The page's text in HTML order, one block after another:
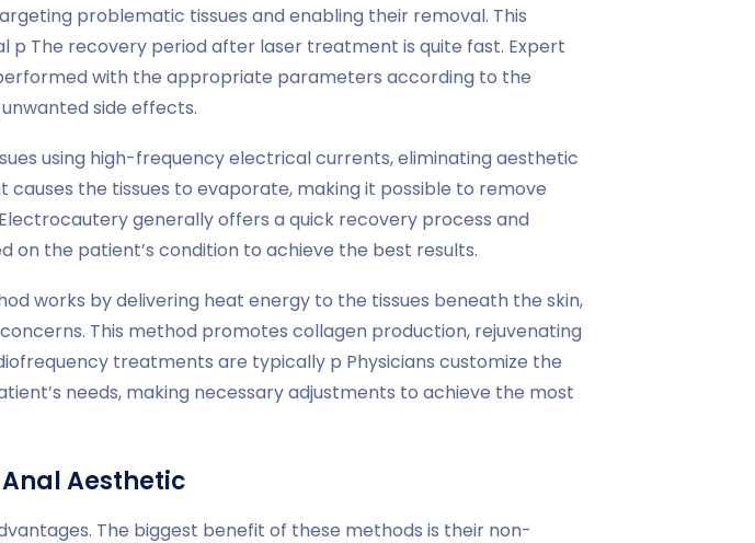
problematic tissues and enabling their removal. This
p The recovery period after laser treatment is quite fast. Expert
with the appropriate parameters according to the
unwanted side effects.
using high-frequency electrical currents, eliminating aesthetic
the tissues to evaporate, making it possible to remove
generally offers a quick recovery process and
on the patient’s condition to achieve the best results.
works by delivering heat energy to the tissues beneath the skin,
This method promotes collagen production, rejuvenating
treatments are typically p Physicians customize the
needs, making necessary adjustments to achieve the most
Aesthetic
The biggest benefit of these methods is their non-